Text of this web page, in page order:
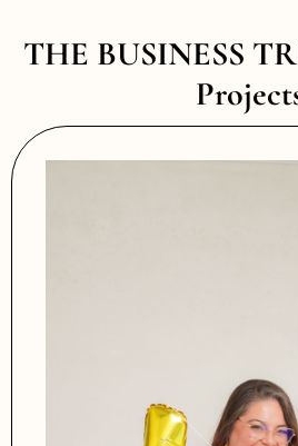
THE BUSINESS